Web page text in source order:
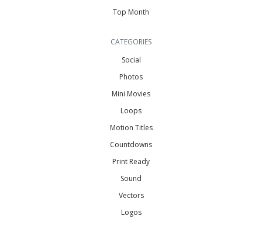
Top Month
CATEGORIES
Social
Photos
Mini Movies
Loops
Motion Titles
Countdowns
Print Ready
Sound
Vectors
Logos